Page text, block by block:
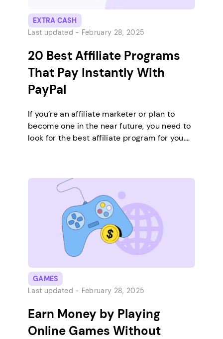
EXTRA CASH
Last updated - February 28, 2025
20 Best Affiliate Programs
That Pay Instantly With
PayPal
If you’re an affiliate marketer or plan to
become one in the near future, you need to
look for the best affiliate program for you.
joining them. After all, the sooner you can
have your affiliate earnings, the…
GAMES
Last updated - February 28, 2025
Earn Money by Playing
Online Games Without